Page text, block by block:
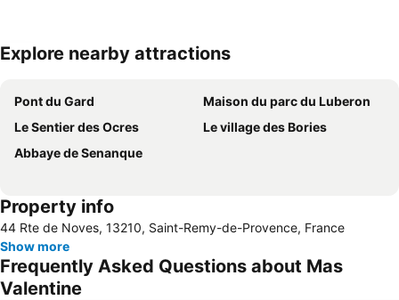
Explore nearby attractions
Pont du Gard
Maison du parc du Luberon
Le Sentier des Ocres
Le village des Bories
Abbaye de Senanque
Property info
44 Rte de Noves, 13210, Saint-Remy-de-Provence, France
Show more
Frequently Asked Questions about Mas
Valentine